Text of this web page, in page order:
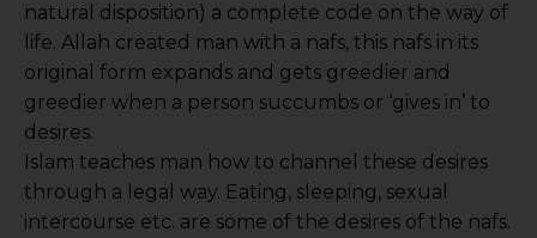
natural disposition) a complete code on the way of
life. Allah created man with a nafs, this nafs in its
original form expands and gets greedier and
greedier when a person succumbs or ‘gives in’ to
desires.
Islam teaches man how to channel these desires
through a legal way. Eating, sleeping, sexual
intercourse etc. are some of the desires of the nafs.